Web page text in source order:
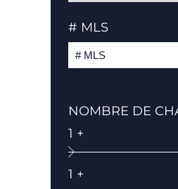
# MLS
NOMBRE DE
1 +
1 +